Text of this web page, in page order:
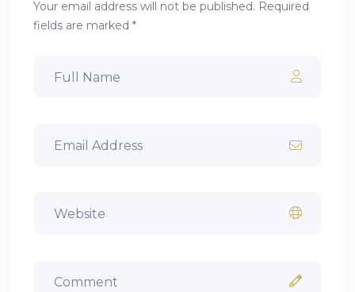
Your email address will not be published. Required
fields are marked *